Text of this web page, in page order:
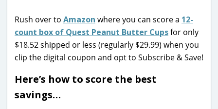
Rush over to Amazon where you can score a 12-
count box of Quest Peanut Butter Cupsfor only
$18.52 shipped or less (regularly $29.99) when you
clip the digital coupon and opt to Subscribe & Save!
Here’s how to score the best
savings…